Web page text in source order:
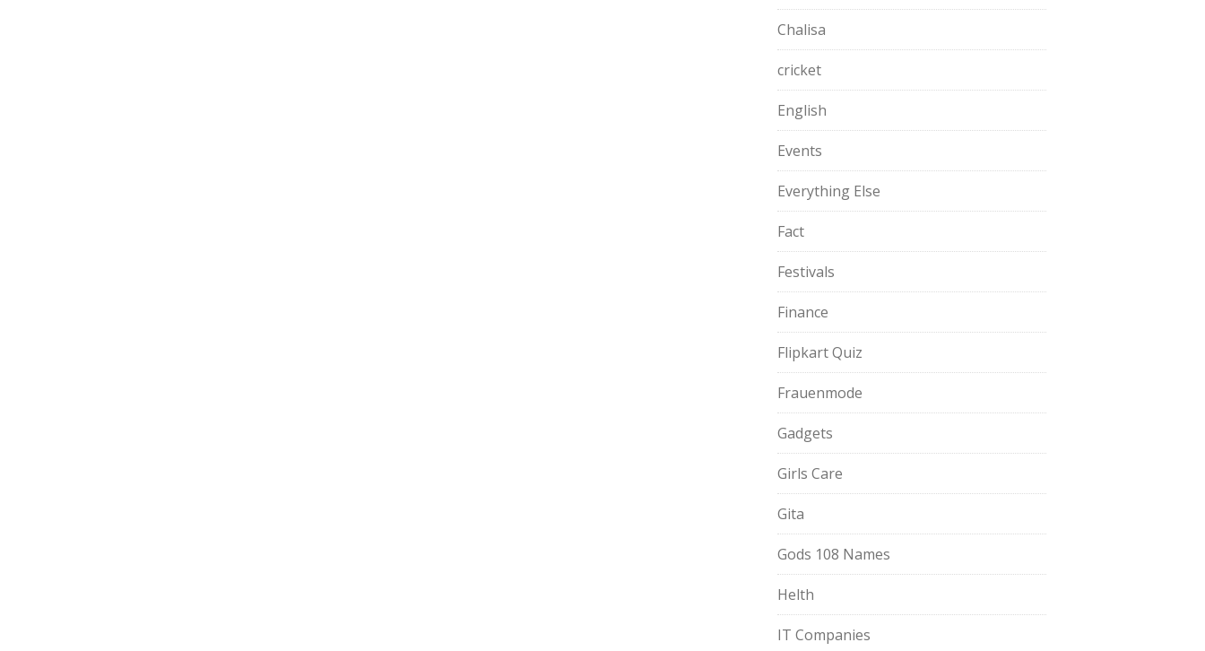
Chalisa
cricket
English
Events
Everything Else
Fact
Festivals
Finance
Flipkart Quiz
Frauenmode
Gadgets
Girls Care
Gita
Gods 108 Names
Helth
IT Companies